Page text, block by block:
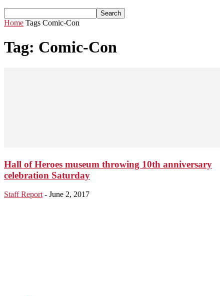
Home Tags Comic-Con
Tag: Comic-Con
Hall of Heroes museum throwing 10th anniversary
celebration Saturday
Staff Report - June 2, 2017